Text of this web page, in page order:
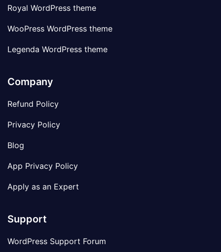
Royal WordPress theme
WooPress WordPress theme
Legenda WordPress theme
Company
Refund Policy
Privacy Policy
Blog
App Privacy Policy
Apply as an Expert
Support
WordPress Support Forum